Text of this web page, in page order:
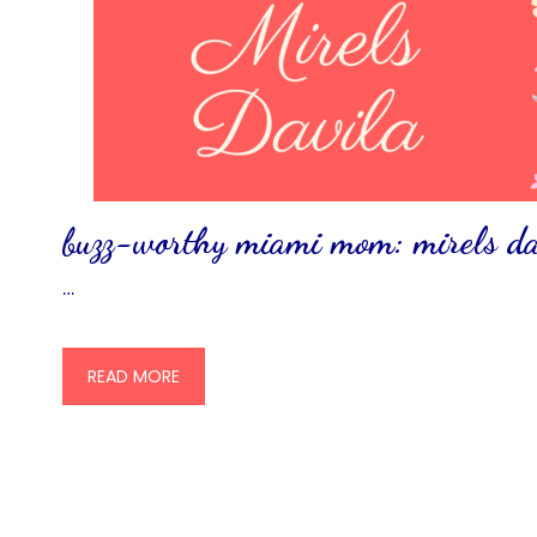
buzz-worthy miami mom: mirels
…
READ MORE